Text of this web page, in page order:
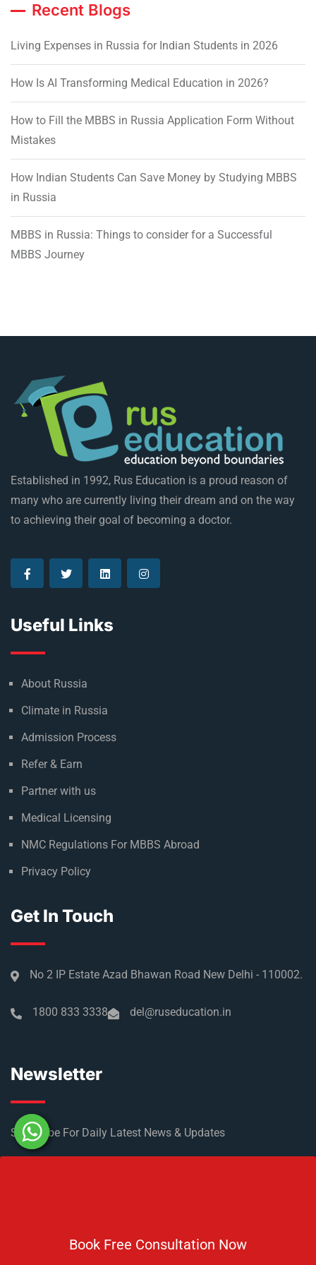
Book Free Consultation Now
Recent Blogs
Living Expenses in Russia for Indian Students in 2026
How Is AI Transforming Medical Education in 2026?
How to Fill the MBBS in Russia Application Form Without
Mistakes
How Indian Students Can Save Money by Studying MBBS
in Russia
MBBS in Russia: Things to consider for a Successful
MBBS Journey
Established in 1992, Rus Education is a proud reason of
many who are currently living their dream and on the way
to achieving their goal of becoming a doctor.
Useful Links
About Russia
Climate in Russia
Admission Process
Refer & Earn
Partner with us
Medical Licensing
NMC Regulations For MBBS Abroad
Privacy Policy
Get In Touch
No 2 IP Estate Azad Bhawan Road New Delhi - 110002.
1800 833 3338 del@ruseducation.in
Newsletter
Subscribe For Daily Latest News & Updates
DOWNLOAD BROCHURE 2026